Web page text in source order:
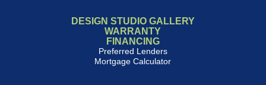
DESIGN STUDIO GALLERY
WARRANTY
FINANCING
Preferred Lenders
Mortgage Calculator